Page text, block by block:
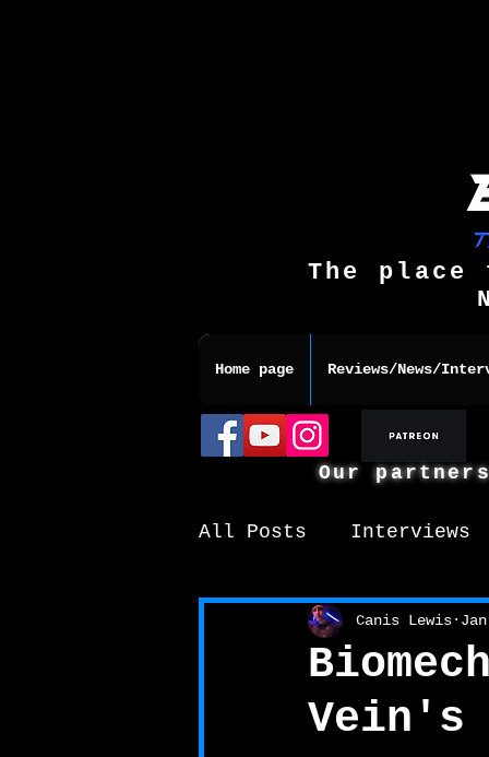
The
Home page Reviews/News/
Our
All Posts Interviews
News / other
Vein's
Canis Lewis